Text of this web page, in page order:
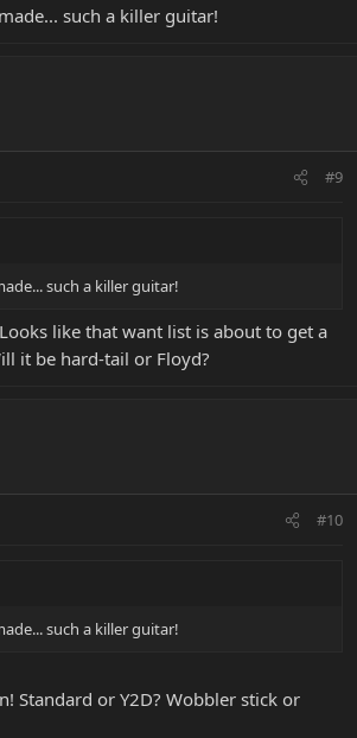
such a killer guitar!
#9
such a killer guitar!
like that want list is about to get a
it be hard-tail or Floyd?
#10
such a killer guitar!
Standard or Y2D? Wobbler stick or